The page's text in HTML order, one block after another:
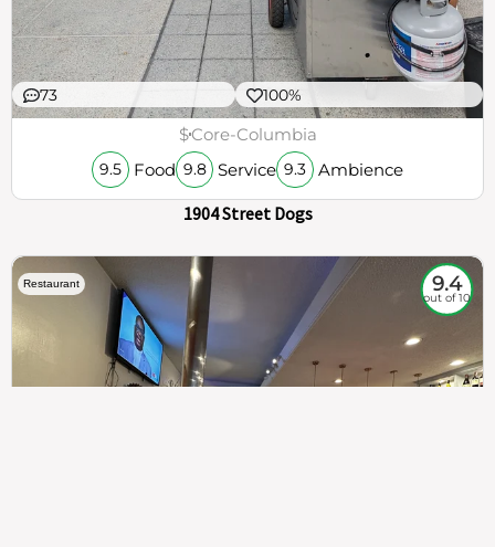
73 100%
$Core-Columbia
9.5 Food 9.8 Service 9.3 Ambience
1904 Street Dogs
Restaurant 9.4
out of 10